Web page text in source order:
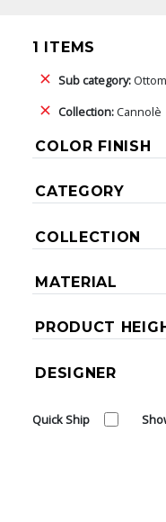
1 ITEMS
Sub category:
Collection:Cannolè
COLOR FINISH
CATEGORY
COLLECTION
MATERIAL
PRODUCT
DESIGNER
Quick Ship